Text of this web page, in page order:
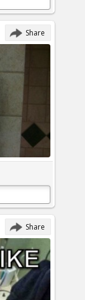
Share
Share